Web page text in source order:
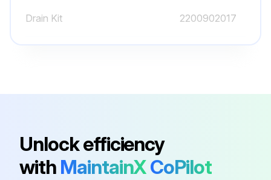
Drain Kit 2200902017
Unlock efficiency
with MaintainXCoPilot